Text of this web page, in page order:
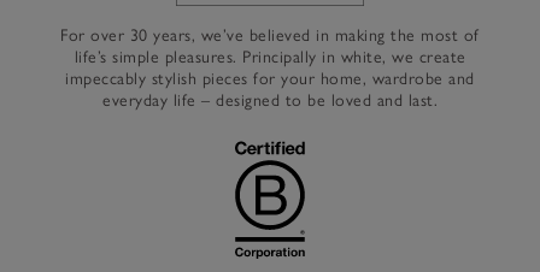
For over 30 years, we’ve believed in making the most of
life’s simple pleasures. Principally in white, we create
impeccably stylish pieces for your home, wardrobe and
everyday life – designed to be loved and last.